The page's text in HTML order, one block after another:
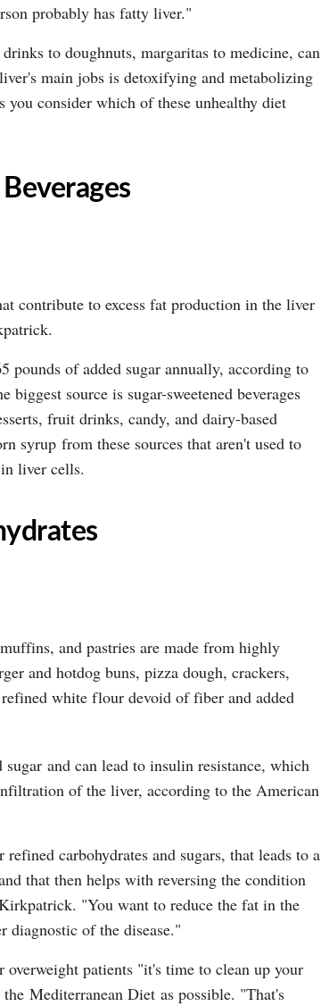
probably has fatty liver."
to doughnuts, margaritas to medicine, can
main jobs is detoxifying and metabolizing
consider which of these unhealthy diet
contribute to excess fat production in the liver
pounds of added sugar annually, according to
biggest source is sugar-sweetened beverages
fruit drinks, candy, and dairy-based
syrup from these sources that aren't used to
liver cells.
and pastries are made from highly
and hotdog buns, pizza dough, crackers,
white flour devoid of fiber and added
and can lead to insulin resistance, which
of the liver, according to the American
carbohydrates and sugars, that leads to a
that then helps with reversing the condition
"You want to reduce the fat in the
diagnostic of the disease."
patients "it's time to clean up your
Mediterranean Diet as possible. "That's